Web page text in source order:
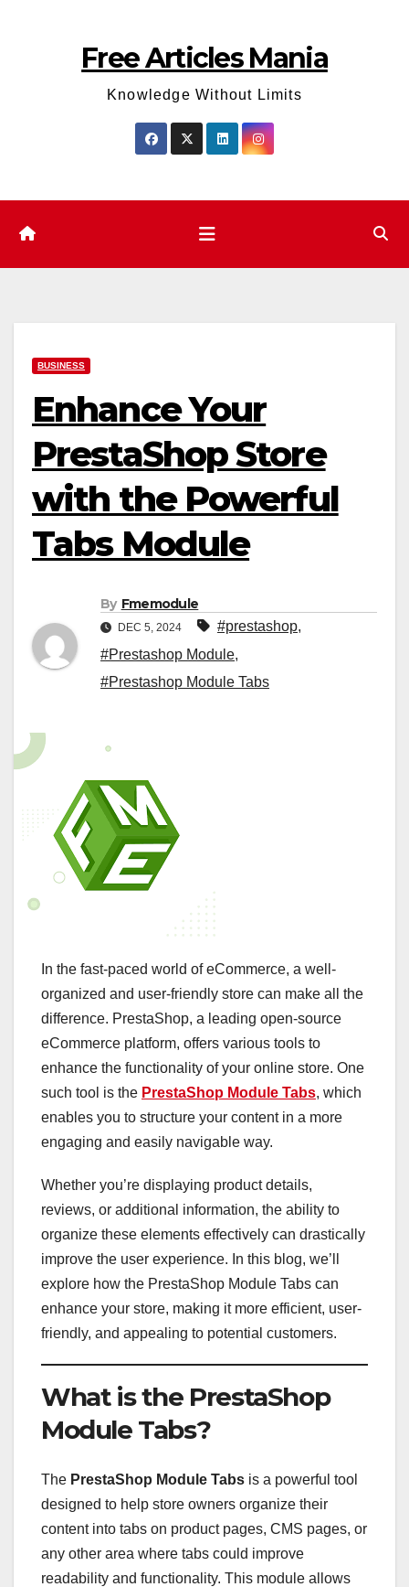
Free Articles Mania
Knowledge Without Limits
BUSINESS
Enhance Your
PrestaShop Store
with the Powerful
Tabs Module
By Fmemodule
DEC 5, 2024 #prestashop,
#Prestashop Module,
#Prestashop Module Tabs
In the fast-paced world of eCommerce, a well-
organized and user-friendly store can make all the
difference. PrestaShop, a leading open-source
eCommerce platform, offers various tools to
enhance the functionality of your online store. One
such tool is the PrestaShop Module Tabs, which
enables you to structure your content in a more
engaging and easily navigable way.
Whether you’re displaying product details,
reviews, or additional information, the ability to
organize these elements effectively can drastically
improve the user experience. In this blog, we’ll
explore how the PrestaShop Module Tabs can
enhance your store, making it more efficient, user-
friendly, and appealing to potential customers.
What is the PrestaShop
Module Tabs?
The PrestaShop Module Tabs is a powerful tool
designed to help store owners organize their
content into tabs on product pages, CMS pages, or
any other area where tabs could improve
readability and functionality. This module allows